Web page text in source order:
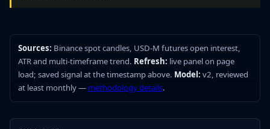
Sources: Binance spot candles, USD-M futures open interest,
ATR and multi-timeframe trend. Refresh: live panel on page
load; saved signal at the timestamp above. Model: v2, reviewed
at least monthly — methodology details.